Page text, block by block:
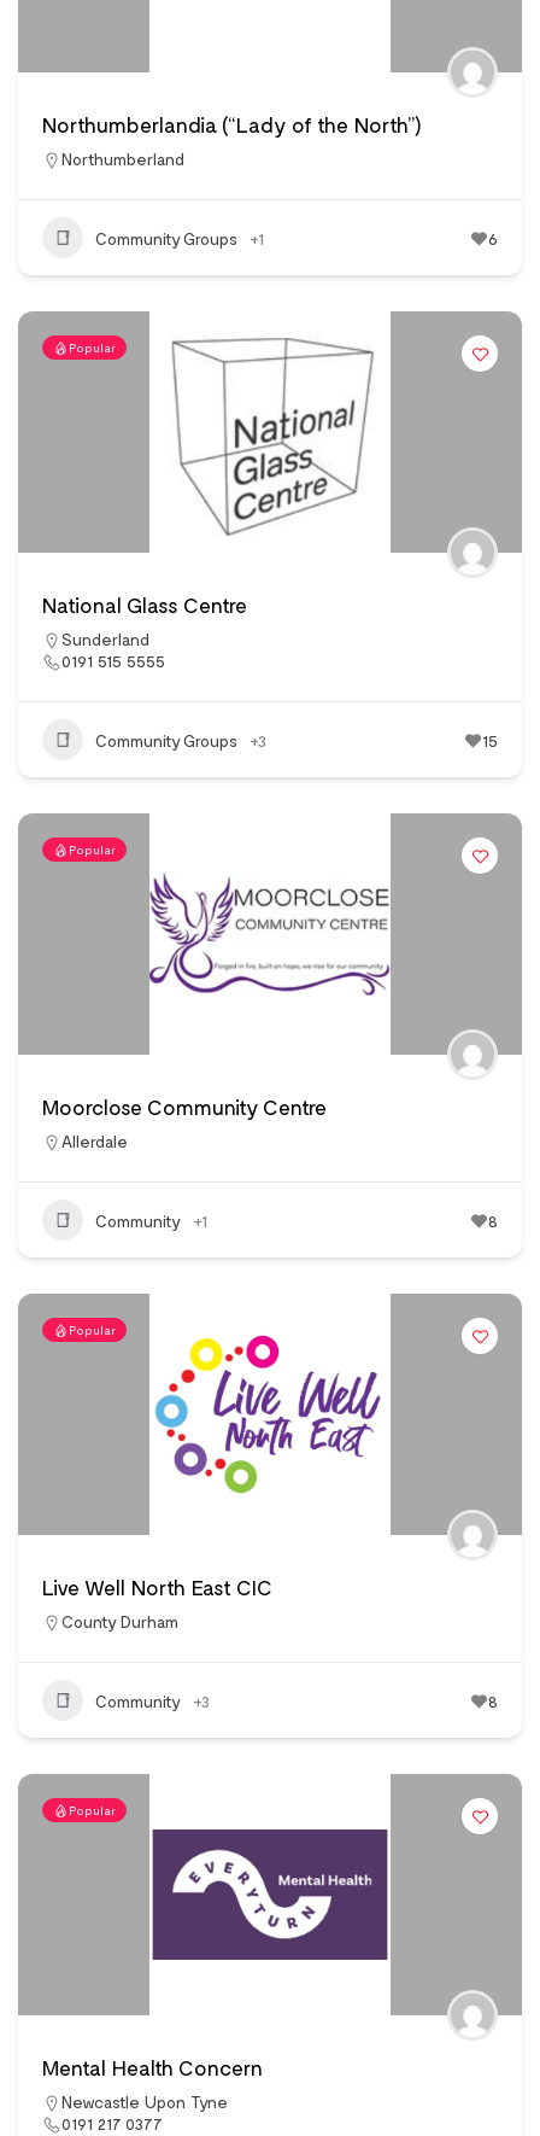
Northumberlandia (“Lady of the North”)
Northumberland
Community Groups +1 6
Popular
National Glass Centre
Sunderland
0191 515 5555
Community Groups +3 15
Popular
Moorclose Community Centre
Allerdale
Community +1 8
Popular
Live Well North East CIC
County Durham
Community +3 8
Popular
Mental Health Concern
Newcastle Upon Tyne
0191 217 0377